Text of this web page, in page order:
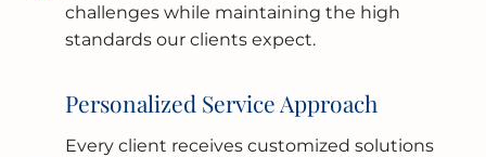
challenges while maintaining the high
standards our clients expect.
Personalized Service Approach
Every client receives customized solutions